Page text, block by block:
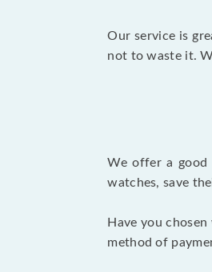
Our service is
not to waste it.
We offer a good
watches, save
Have you
method of